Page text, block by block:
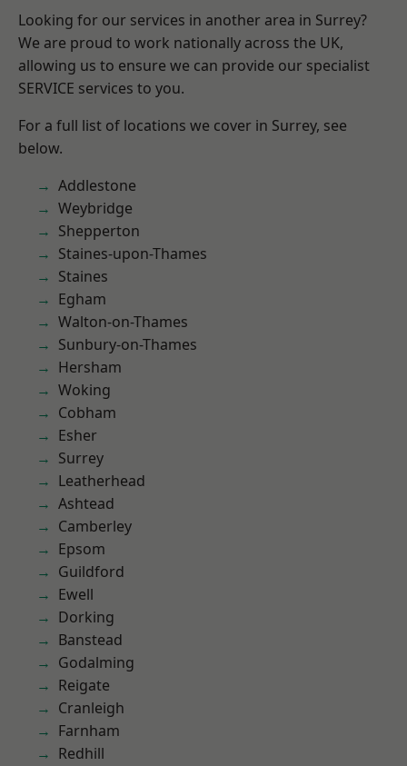
Looking for our services in another area in Surrey?
We are proud to work nationally across the UK,
allowing us to ensure we can provide our specialist
SERVICE services to you.
For a full list of locations we cover in Surrey, see
below.
Addlestone
Weybridge
Shepperton
Staines-upon-Thames
Staines
Egham
Walton-on-Thames
Sunbury-on-Thames
Hersham
Woking
Cobham
Esher
Surrey
Leatherhead
Ashtead
Camberley
Epsom
Guildford
Ewell
Dorking
Banstead
Godalming
Reigate
Cranleigh
Farnham
Redhill